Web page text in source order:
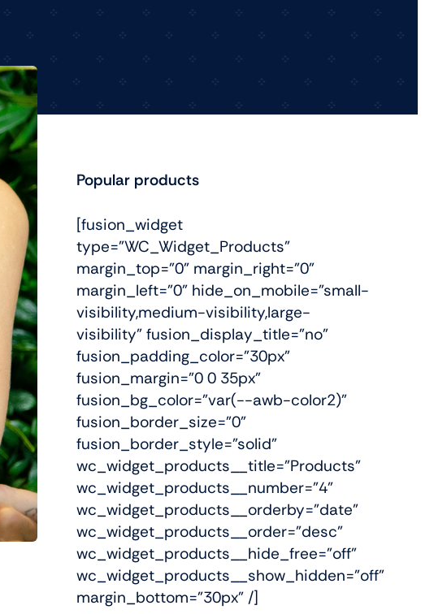
Popular products
[fusion_widget
type="WC_Widget_Products"
margin_top="0" margin_right="0"
margin_left="0" hide_on_mobile="small-
visibility,medium-visibility,large-
visibility" fusion_display_title="no"
fusion_padding_color="30px"
fusion_margin="0 0 35px"
fusion_bg_color="var(--awb-color2)"
fusion_border_size="0"
fusion_border_style="solid"
wc_widget_products__title="Products"
wc_widget_products__number="4"
wc_widget_products__orderby="date"
wc_widget_products__order="desc"
wc_widget_products__hide_free="off"
wc_widget_products__show_hidden="off"
margin_bottom="30px" /]